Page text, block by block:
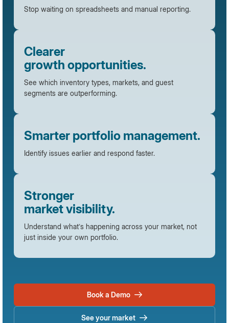
Stop waiting on spreadsheets and manual reporting.
Clearer
growth opportunities.
See which inventory types, markets, and guest
segments are outperforming.
Smarter portfolio management.
Identify issues earlier and respond faster.
Stronger
market visibility.
Understand what’s happening across your market, not
just inside your own portfolio.
Book a Demo
See your market